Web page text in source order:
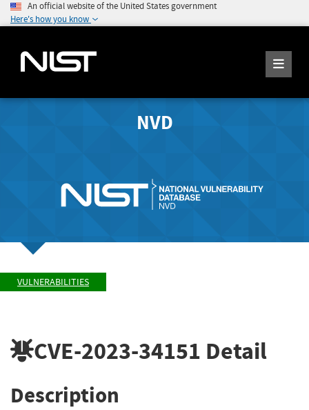
An official website of the United States government
Here's how you know
NVD
VULNERABILITIES
CVE-2023-34151 Detail
Description